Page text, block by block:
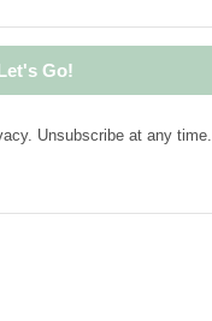
Go!
Unsubscribe at any time.